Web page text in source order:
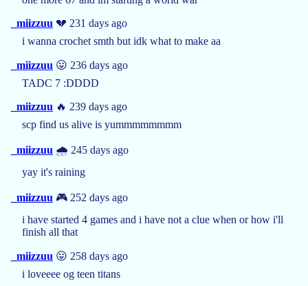
_miizzuu 💔 231 days ago
i wanna crochet smth but idk what to make aa
_miizzuu 😛 236 days ago
TADC 7 :DDDD
_miizzuu 🔥 239 days ago
scp find us alive is yummmmmmmm
_miizzuu 🌧️ 245 days ago
yay it's raining
_miizzuu 🎮 252 days ago
i have started 4 games and i have not a clue when or how i'll
finish all that
_miizzuu 😛 258 days ago
i loveeee og teen titans